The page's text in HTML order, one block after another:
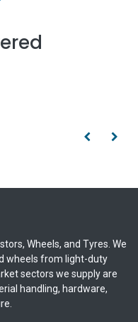
Wheels, and Tyres. We
wheels from light-duty
sectors we supply are
handling, hardware,